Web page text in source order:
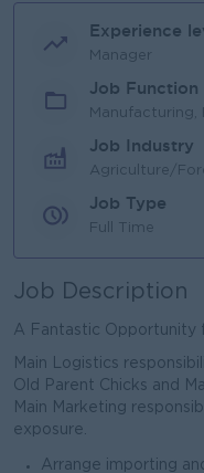
Experience
Manager
Job Function
Manufacturing,
Job Industry
Agriculture/
Job Type
Full Time
Job Description
A Fantastic Opportunity
Main Logistics
Old Parent Chicks and
Main Marketing
exposure.
Arrange importing